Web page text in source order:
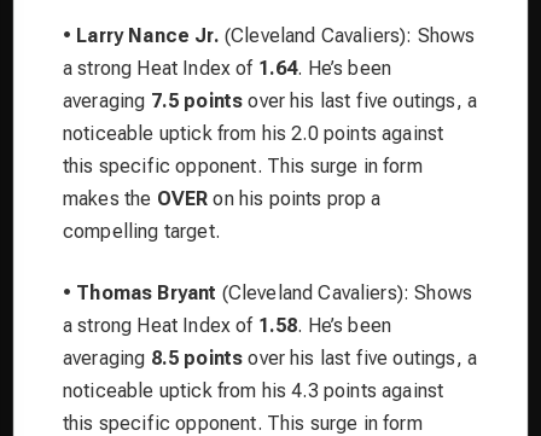
• Larry Nance Jr. (Cleveland Cavaliers): Shows
a strong Heat Index of 1.64. He’s been
averaging 7.5 points over his last five outings, a
noticeable uptick from his 2.0 points against
this specific opponent. This surge in form
makes the OVER on his points prop a
compelling target.
• Thomas Bryant (Cleveland Cavaliers): Shows
a strong Heat Index of 1.58. He’s been
averaging 8.5 points over his last five outings, a
noticeable uptick from his 4.3 points against
this specific opponent. This surge in form